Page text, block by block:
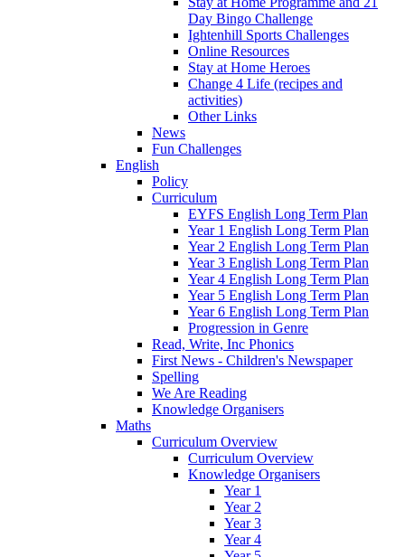
Day Bingo Challenge
Ightenhill Sports Challenges
Online Resources
Stay at Home Heroes
Change 4 Life (recipes and
activities)
Other Links
News
Fun Challenges
English
Policy
Curriculum
EYFS English Long Term Plan
Year 1 English Long Term Plan
Year 2 English Long Term Plan
Year 3 English Long Term Plan
Year 4 English Long Term Plan
Year 5 English Long Term Plan
Year 6 English Long Term Plan
Progression in Genre
Read, Write, Inc Phonics
First News - Children's Newspaper
Spelling
We Are Reading
Knowledge Organisers
Maths
Curriculum Overview
Curriculum Overview
Knowledge Organisers
Year 1
Year 2
Year 3
Year 4